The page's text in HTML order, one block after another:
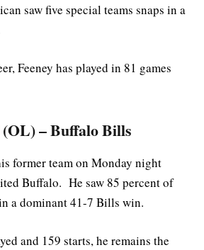
saw five special teams snaps in a
Feeney has played in 81 games
(OL) – Buffalo Bills
former team on Monday night
Buffalo. He saw 85 percent of
a dominant 41-7 Bills win.
and 159 starts, he remains the